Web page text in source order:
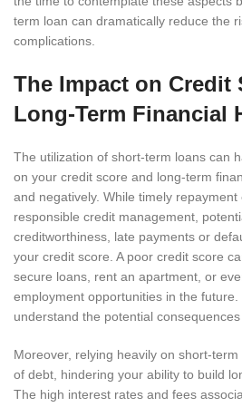
term loan can dramatically reduce the
complications.
The Impact on Credit
Long-Term Financial
The utilization of short-term loans can
on your credit score and long-term
and negatively. While timely
responsible credit management,
creditworthiness, late payments or
your credit score. A poor credit score
secure loans, rent an apartment, or
employment opportunities in the
understand the potential
Moreover, relying heavily on short-
of debt, hindering your ability to build
The high interest rates and fees